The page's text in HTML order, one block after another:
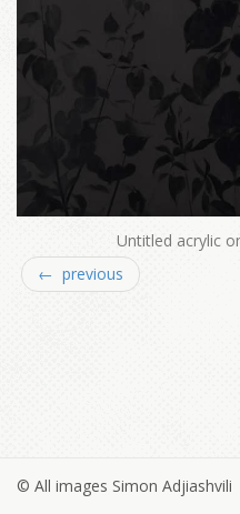
Untitled acrylic
← previous
© All images Simon Adjiashvili